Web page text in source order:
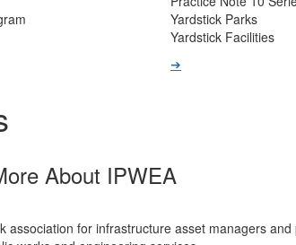
Controls
Parks Workshop
Practice Note 10 Series
Yardstick Parks
Yardstick Facilities
About IPWEA